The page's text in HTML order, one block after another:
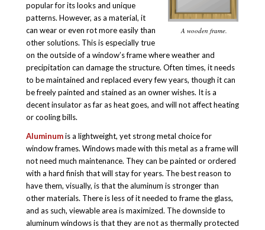
A wooden frame.
popular for its looks and unique
patterns. However, as a material, it
can wear or even rot more easily than
other solutions. This is especially true
on the outside of a window’s frame where weather and
precipitation can damage the structure. Often times, it needs
to be maintained and replaced every few years, though it can
be freely painted and stained as an owner wishes. It is a
decent insulator as far as heat goes, and will not affect heating
or cooling bills.
Aluminumis a lightweight, yet strong metal choice for
window frames. Windows made with this metal as a frame will
not need much maintenance. They can be painted or ordered
with a hard finish that will stay for years. The best reason to
have them, visually, is that the aluminum is stronger than
other materials. There is less of it needed to frame the glass,
and as such, viewable area is maximized. The downside to
aluminum windows is that they are not as thermally protected